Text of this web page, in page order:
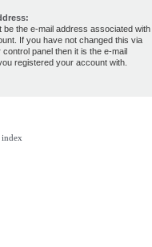
be the e-mail address associated with
If you have not changed this via
panel then it is the e-mail
registered your account with.